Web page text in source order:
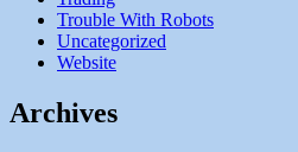
Trouble With Robots
Uncategorized
Website
Archives